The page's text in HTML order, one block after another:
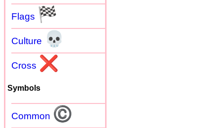
Flags 🏁
Culture 💀
Cross ❌
Symbols
Common ©